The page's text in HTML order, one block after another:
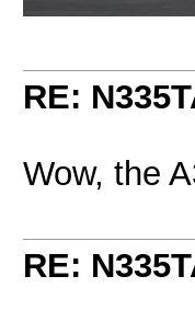
RE:
Wow, the
RE: